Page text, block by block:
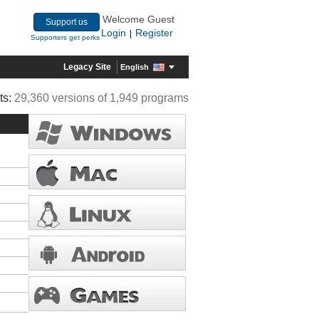
Support us
Supporters get perks
Welcome Guest
Login
Register
Legacy Site English
29,360 versions of 1,949 programs